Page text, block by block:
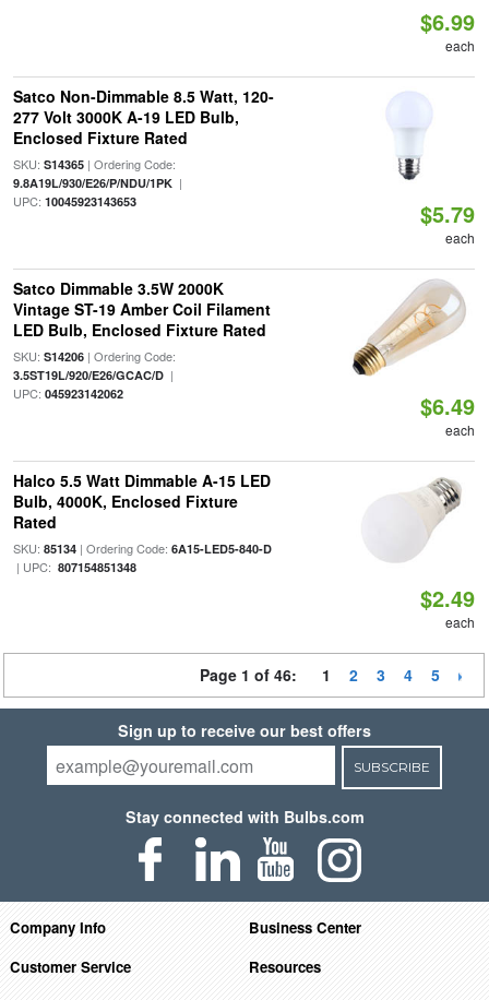
$6.99
each
Satco Non-Dimmable 8.5 Watt, 120-
277 Volt 3000K A-19 LED Bulb,
Enclosed Fixture Rated
SKU: S14365| Ordering Code:
9.8A19L/930/E26/P/NDU/1PK|
UPC: 10045923143653 $5.79
each
Satco Dimmable 3.5W 2000K
Vintage ST-19 Amber Coil Filament
LED Bulb, Enclosed Fixture Rated
SKU: S14206| Ordering Code:
3.5ST19L/920/E26/GCAC/D|
UPC: 045923142062 $6.49
each
Halco 5.5 Watt Dimmable A-15 LED
Bulb, 4000K, Enclosed Fixture
Rated
SKU: 85134| Ordering Code: 6A15-LED5-840-D
| UPC: 807154851348
$2.49
each
Page 1 of 46: 1 2 3 4 5
Sign up to receive our best offers
SUBSCRIBE
Stay connected with Bulbs.com
Company Info
Business Center
Customer Service
Resources